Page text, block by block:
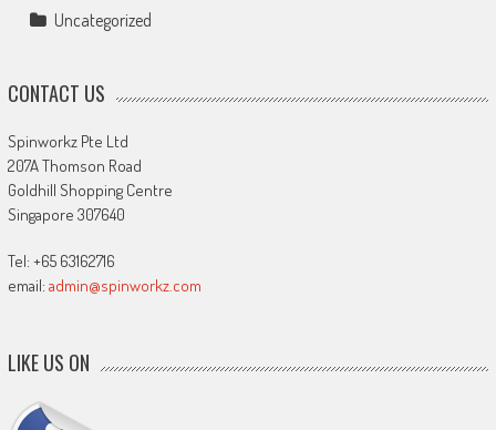
Uncategorized
CONTACT US
Spinworkz Pte Ltd
207A Thomson Road
Goldhill Shopping Centre
Singapore 307640
Tel: +65 63162716
email: admin@spinworkz.com
LIKE US ON